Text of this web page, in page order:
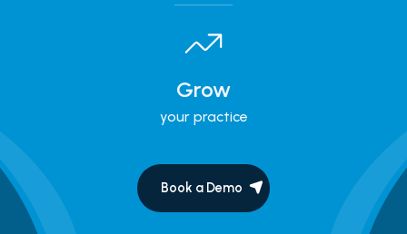
Grow
your practice
Book a Demo